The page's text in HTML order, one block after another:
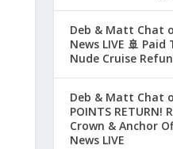
Deb & Matt Chat
News LIVE 🚢
Nude Cruise
Deb & Matt Chat
POINTS RETURN!
Crown & Anchor
News LIVE